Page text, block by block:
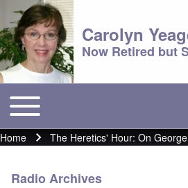
Carolyn
Now Retired but
Main menu
Toggle main menu
Breadcrumb
Home The Heretics' Hour: On
Radio Archives